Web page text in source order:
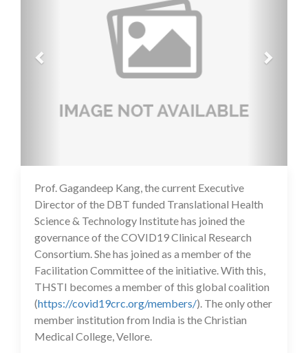
14 Jul 2020
Prof. Gagandeep Kang, the current Executive
Director of the DBT funded Translational Health
Science & Technology Institute has joined the
governance of the COVID19 Clinical Research
Consortium. She has joined as a member of the
Facilitation Committee of the initiative. With this,
THSTI becomes a member of this global coalition
(https://covid19crc.org/members/). The only other
member institution from India is the Christian
Medical College, Vellore.